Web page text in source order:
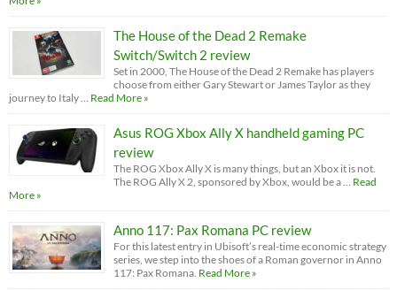
The House of the Dead 2 Remake
Switch/Switch 2 review
Set in 2000, The House of the Dead 2 Remake has players
choose from either Gary Stewart or James Taylor as they
journey to Italy …
Read More »
Asus ROG Xbox Ally X handheld gaming PC
review
The ROG Xbox Ally X is many things, but an Xbox it is not.
The ROG Ally X 2, sponsored by Xbox, would be a …
Read
More »
Anno 117: Pax Romana PC review
For this latest entry in Ubisoft’s real-time economic strategy
series, we step into the shoes of a Roman governor in Anno
117: Pax Romana. Read More »